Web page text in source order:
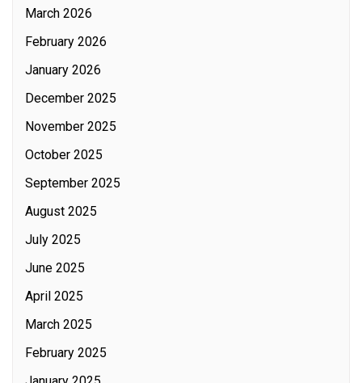
March 2026
February 2026
January 2026
December 2025
November 2025
October 2025
September 2025
August 2025
July 2025
June 2025
April 2025
March 2025
February 2025